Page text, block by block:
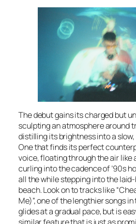
The debut gains its charged but
sculpting an atmosphere around
distilling its brightness into a
One that finds its perfect
voice, floating through the air like
curling into the cadence of ’90s
all the while stepping into the
beach. Look on to tracks like
Me)”,one of the lengthier songs in
glides at a gradual pace, but is